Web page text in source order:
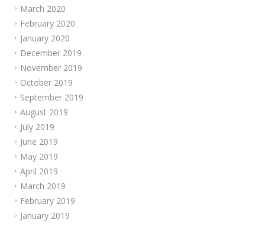
March 2020
February 2020
January 2020
December 2019
November 2019
October 2019
September 2019
August 2019
July 2019
June 2019
May 2019
April 2019
March 2019
February 2019
January 2019